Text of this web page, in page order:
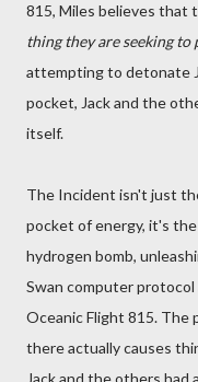
815, Miles believes that
thing they are seeking to
attempting to detonate
pocket, Jack and the
itself.
The Incident isn't just
pocket of energy, it's
hydrogen bomb,
Swan computer protocol
Oceanic Flight 815.
there actually causes
Jack and the others had